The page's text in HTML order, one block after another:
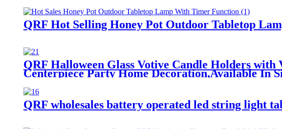
QRF Hot Selling Honey Pot Outdoor Tabletop
QRF Halloween Glass Votive Candle Holders
Centerpiece Party Home Decoration,Available In
QRF wholesales battery operated led string light